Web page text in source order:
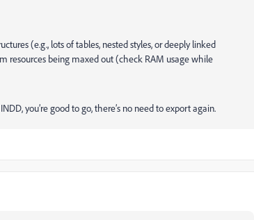
(e.g., lots of tables, nested styles, or deeply linked
resources being maxed out (check RAM usage while
you’re good to go, there’s no need to export again.